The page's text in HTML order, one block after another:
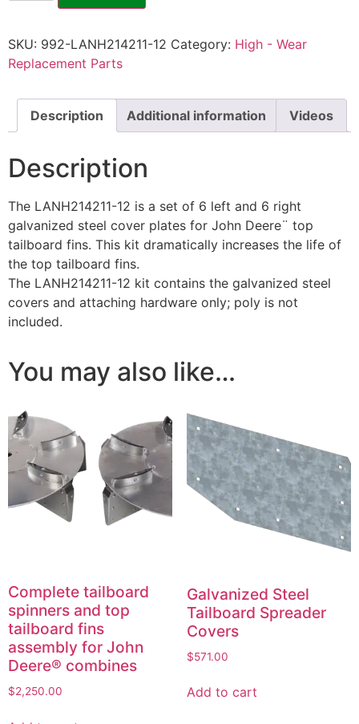
SKU: 992-LANH214211-12 Category: High - Wear
Replacement Parts
Description Additional information Videos
Description
The LANH214211-12 is a set of 6 left and 6 right
galvanized steel cover plates for John Deere¨ top
tailboard fins. This kit dramatically increases the life of
the top tailboard fins.
The LANH214211-12 kit contains the galvanized steel
covers and attaching hardware only; poly is not
included.
You may also like…
Complete tailboard
spinners and top
tailboard fins
assembly for John
Deere® combines
$2,250.00
Galvanized Steel
Tailboard Spreader
Covers
$571.00
Add to cart